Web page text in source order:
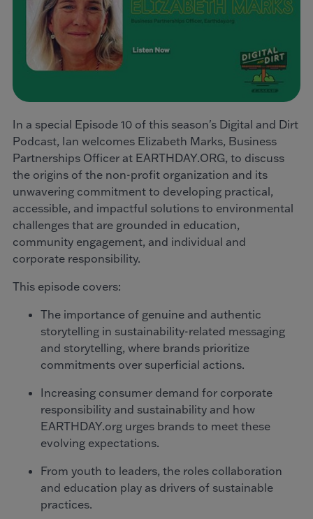
In a special Episode 10 of this season's Digital and Dirt
Podcast, Ian welcomes Elizabeth Marks, Business
Partnerships Officer at EARTHDAY.ORG, to discuss
the origins of the non-profit organization and its
unwavering commitment to developing practical,
accessible, and impactful solutions to environmental
challenges that are grounded in education,
community engagement, and individual and
corporate responsibility.
This episode covers:
The importance of genuine and authentic
storytelling in sustainability-related messaging
and storytelling, where brands prioritize
commitments over superficial actions.
Increasing consumer demand for corporate
responsibility and sustainability and how
EARTHDAY.org urges brands to meet these
evolving expectations.
From youth to leaders, the roles collaboration
and education play as drivers of sustainable
practices.